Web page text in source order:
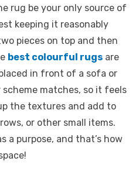
rug be your only source of
keeping it reasonably
pieces on top and then
best colourful rugs are
in front of a sofa or
scheme matches, so it feels
the textures and add to
or other small items.
a purpose, and that’s how